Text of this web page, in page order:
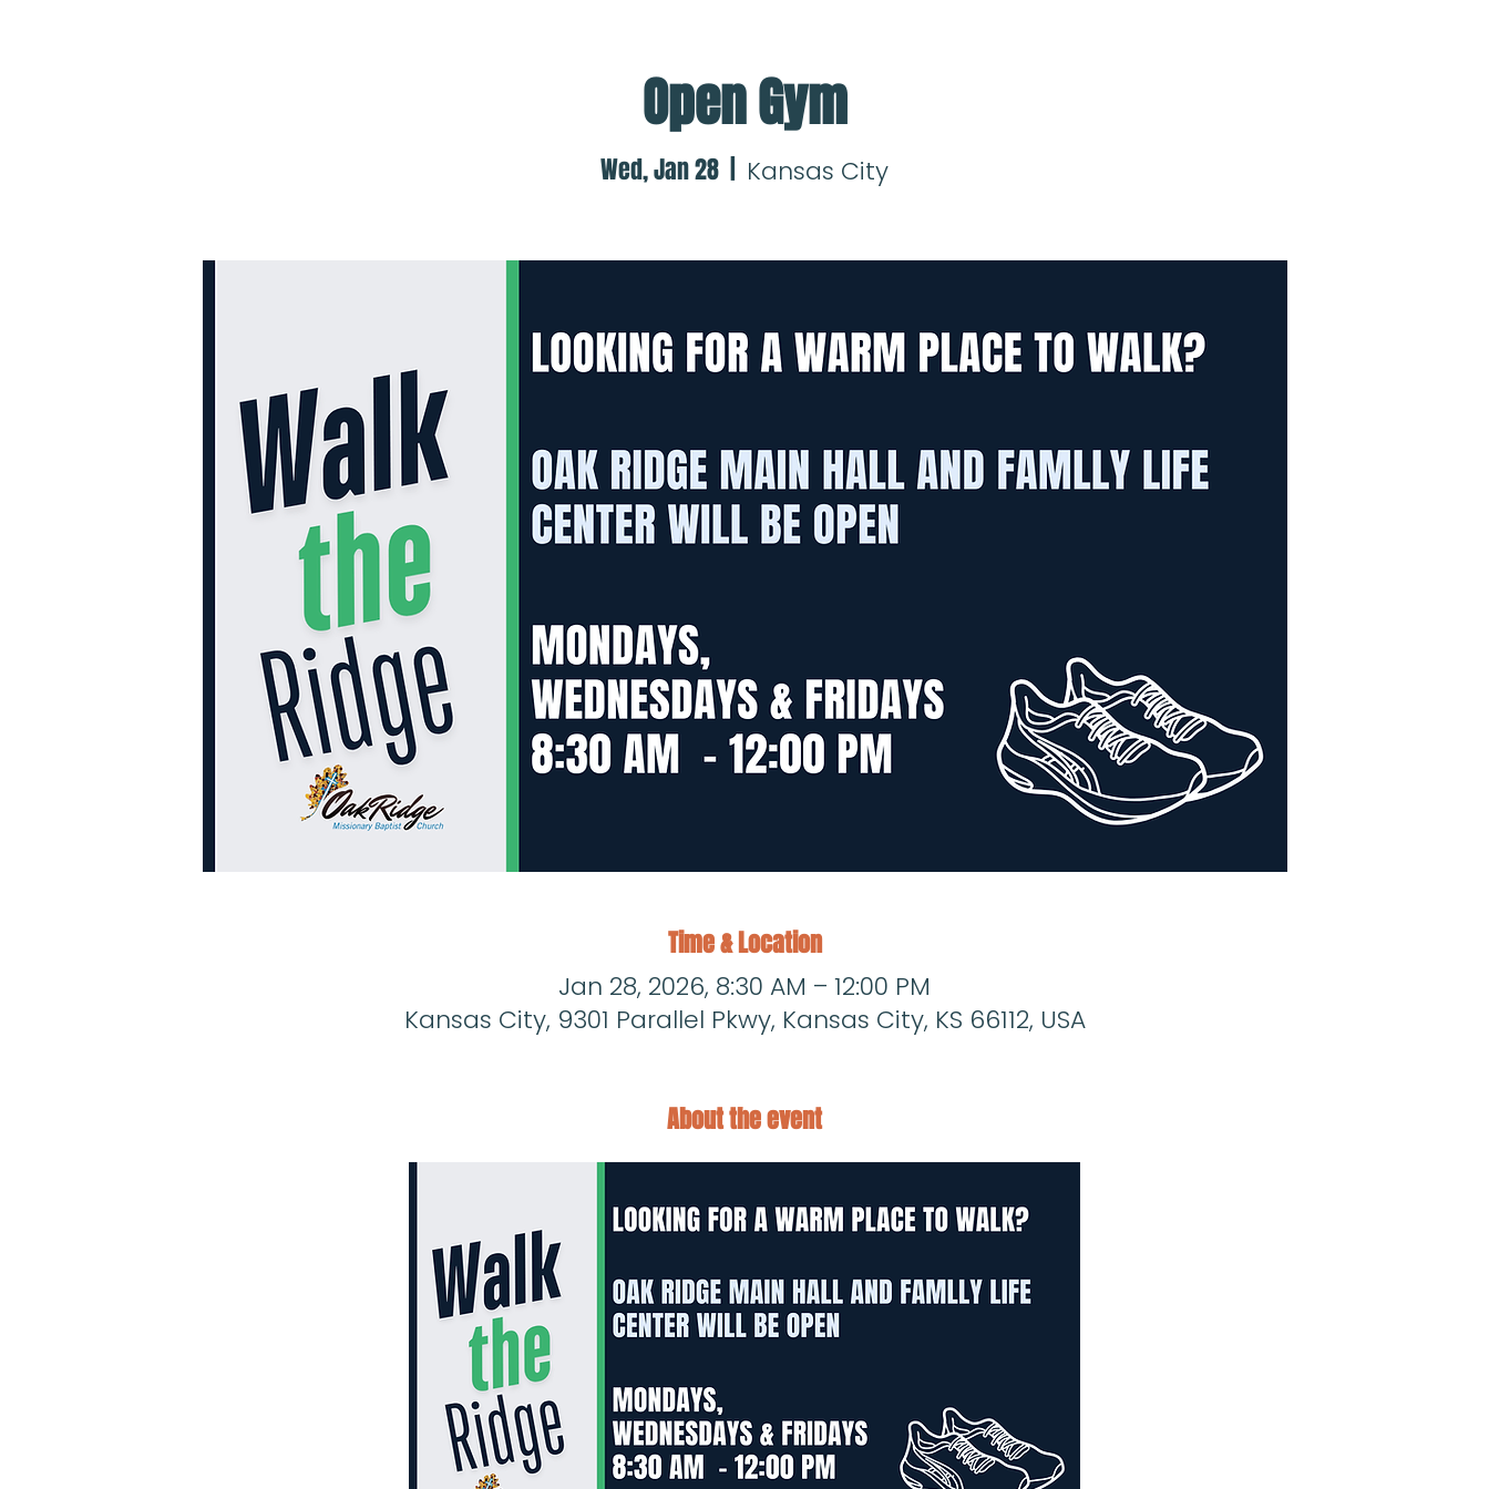
Open Gym
Wed, Jan 28 Kansas City
Time & Location
Jan 28, 2026, 8:30 AM – 12:00 PM
Kansas City, 9301 Parallel Pkwy, Kansas City, KS 66112, USA
About the event